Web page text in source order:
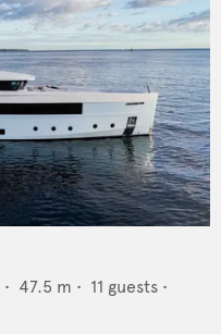
• 47.5 m • 11 guests •